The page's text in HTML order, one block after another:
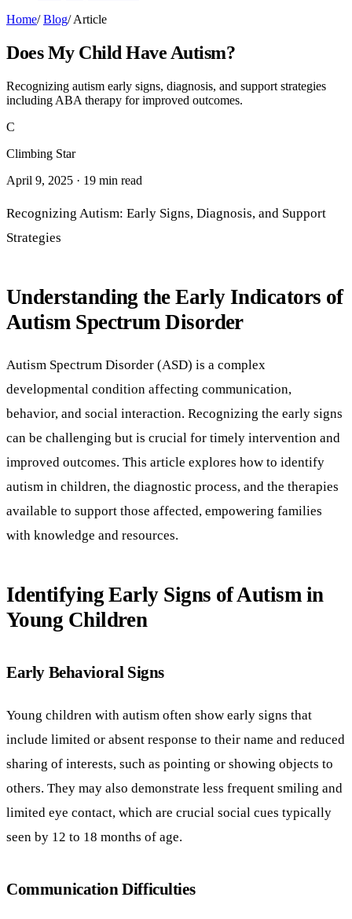
Home/ Blog/ Article
Does My Child Have Autism?
Recognizing autism early signs, diagnosis, and support strategies
including ABA therapy for improved outcomes.
C
Climbing Star
April 9, 2025 · 19 min read
Recognizing Autism: Early Signs, Diagnosis, and Support
Strategies
Understanding the Early Indicators of
Autism Spectrum Disorder
Autism Spectrum Disorder (ASD) is a complex
developmental condition affecting communication,
behavior, and social interaction. Recognizing the early signs
can be challenging but is crucial for timely intervention and
improved outcomes. This article explores how to identify
autism in children, the diagnostic process, and the therapies
available to support those affected, empowering families
with knowledge and resources.
Identifying Early Signs of Autism in
Young Children
Early Behavioral Signs
Young children with autism often show early signs that
include limited or absent response to their name and reduced
sharing of interests, such as pointing or showing objects to
others. They may also demonstrate less frequent smiling and
limited eye contact, which are crucial social cues typically
seen by 12 to 18 months of age.
Communication Difficulties